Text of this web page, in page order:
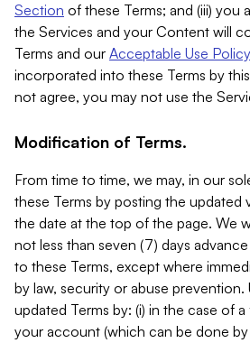
Section of these Terms; and (iii) you
the Services and your Content will
Terms and our Acceptable Use Policy
incorporated into these Terms by
not agree, you may not use the
Modification of Terms.
From time to time, we may, in our
these Terms by posting the updated
the date at the top of the page. We
not less than seven (7) days
to these Terms, except where
by law, security or abuse
updated Terms by: (i) in the case of
your account (which can be done